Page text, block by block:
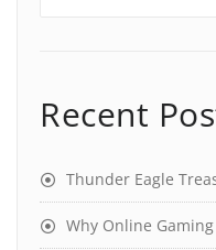
Recent
Thunder Eagle
Why Online